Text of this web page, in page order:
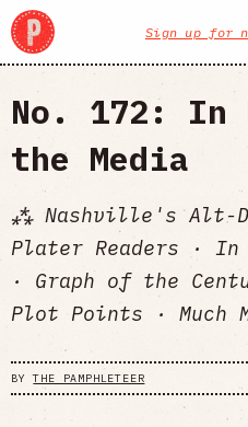
Sign up for
No. 172: In
the Media
⁂ Nashville's Alt-
Plater Readers · In
· Graph of the
Plot Points · Much
BYTHE PAMPHLETEER